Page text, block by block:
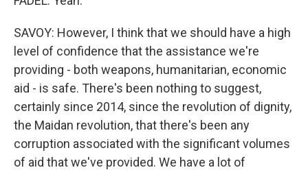
SAVOY: However, I think that we should have a high
level of confidence that the assistance we're
providing - both weapons, humanitarian, economic
aid - is safe. There's been nothing to suggest,
certainly since 2014, since the revolution of dignity,
the Maidan revolution, that there's been any
corruption associated with the significant volumes
of aid that we've provided. We have a lot of